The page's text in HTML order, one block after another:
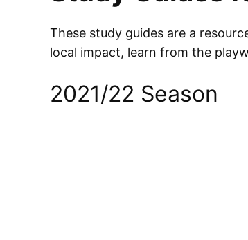
These study guides are a
local impact, learn from the
2021/22 Season